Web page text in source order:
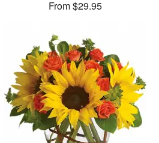
From $29.95